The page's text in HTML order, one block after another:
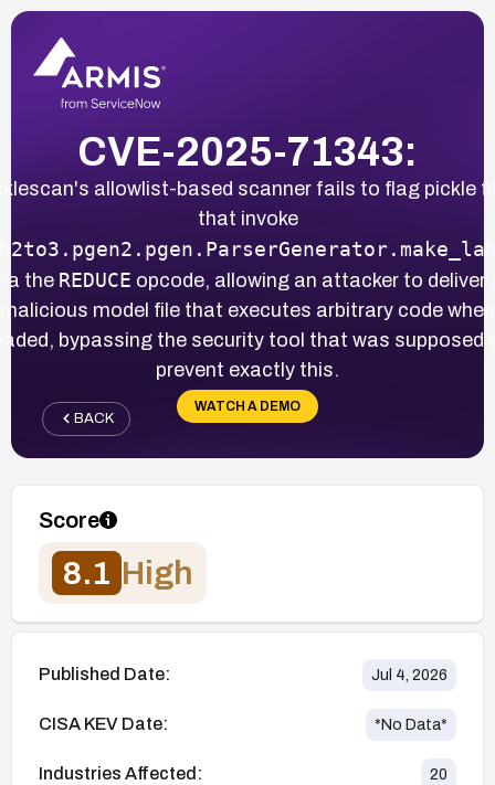
CVE-2025-71343:
allowlist-based scanner fails to flag pickle
that invoke
the REDUCE opcode, allowing an attacker to deliver
malicious model file that executes arbitrary code when
bypassing the security tool that was supposed
prevent exactly this.
WATCH A DEMO
BACK
Score
8.1 High
Published Date: Jul 4, 2026
CISA KEV Date: *No Data*
Industries Affected: 20